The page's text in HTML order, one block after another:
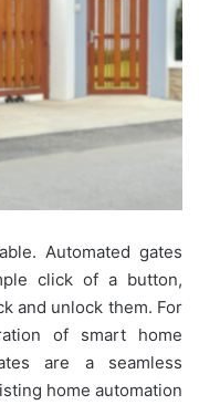
Automated gates
click of a button,
and unlock them. For
of smart home
are a seamless
home automation